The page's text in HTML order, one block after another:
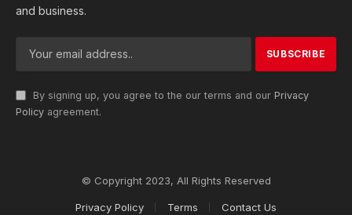
and business.
By signing up, you agree to the our terms and our Privacy
Policy agreement.
© Copyright 2023, All Rights Reserved
Privacy Policy Terms Contact Us